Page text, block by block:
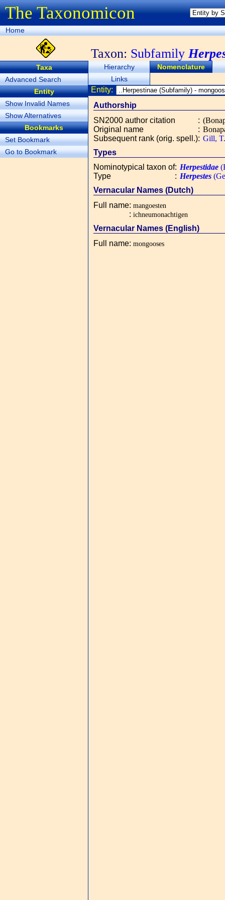
The Taxonomicon
Home
Taxon: Subfamily
Taxa
Advanced Search
Entity
Show Invalid Names
Show Alternatives
Bookmarks
Set Bookmark
Go to Bookmark
Hierarchy
Nomenclature
Links
Entity:
Authorship
SN2000 author citation
:
Original name
:
Subsequent rank (orig. spell.): Gill,
Types
Nominotypical taxon of: Herpestidae
Type
: Herpestes
Vernacular Names (Dutch)
Full name: mangoesten
: ichneumonachtigen
Vernacular Names (English)
Full name: mongooses